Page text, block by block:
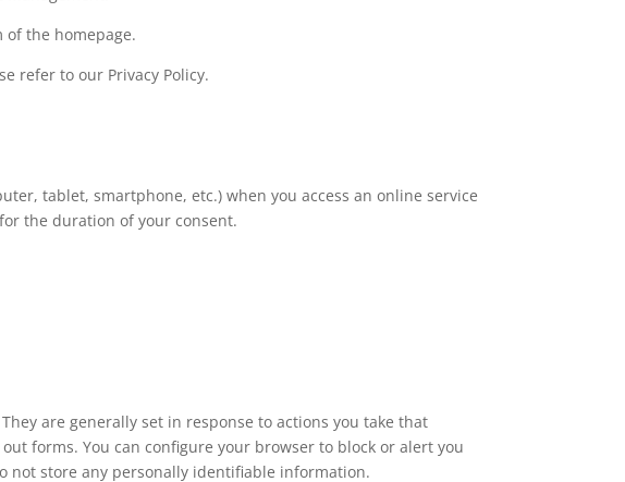
of the homepage.
refer to our Privacy Policy.
tablet, smartphone, etc.) when you access an online service
the duration of your consent.
are generally set in response to actions you take that
forms. You can configure your browser to block or alert you
not store any personally identifiable information.